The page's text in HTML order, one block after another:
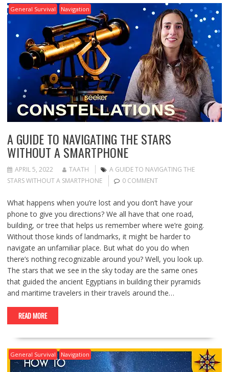
General Survival Navigation
A GUIDE TO NAVIGATING THE STARS
WITHOUT A SMARTPHONE
APRIL 5, 2022 TAATH
A GUIDE TO NAVIGATING THE
STARS WITHOUT A SMARTPHONE
0 COMMENT
What happens when you’re lost and you don’t have your
phone to give you directions? We all have that one road,
building, or tree that helps us remember where we’re going.
Without those kinds of landmarks, it might be harder to
navigate an unfamiliar place. But what do you do when
there’s nothing recognizable around you? Well, you look up.
The stars that we see in the sky today are the same ones
that guided the ancient Egyptians in building their pyramids
and maritime travelers in their travels around the…
READ MORE
General Survival Navigation